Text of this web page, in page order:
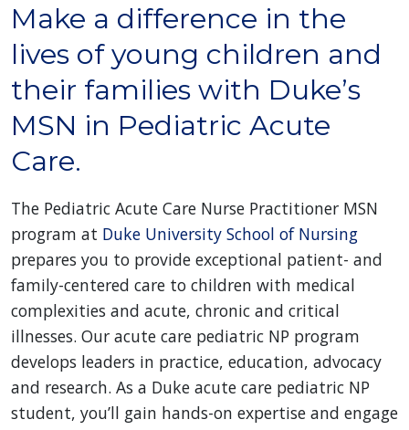
Make a difference in the
lives of young children and
their families with Duke’s
MSN in Pediatric Acute
Care.
The Pediatric Acute Care Nurse Practitioner MSN
program at Duke University School of Nursing
prepares you to provide exceptional patient- and
family-centered care to children with medical
complexities and acute, chronic and critical
illnesses. Our acute care pediatric NP program
develops leaders in practice, education, advocacy
and research. As a Duke acute care pediatric NP
student, you’ll gain hands-on expertise and engage